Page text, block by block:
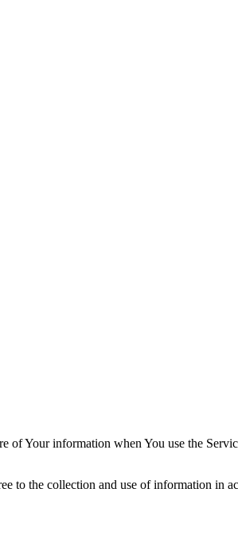
Your information when You use the
to the collection and use of information in